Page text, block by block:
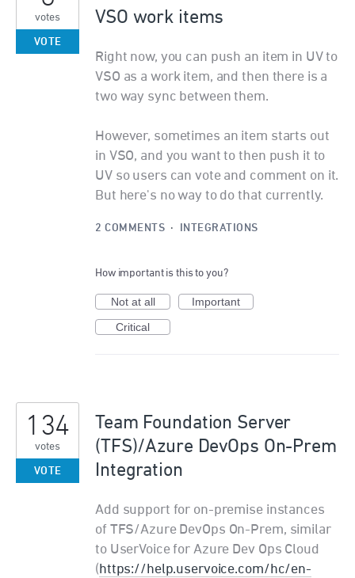
VSO work items
Right now, you can push an item in UV to
VSO as a work item, and then there is a
two way sync between them.
However, sometimes an item starts out
in VSO, and you want to then push it to
UV so users can vote and comment on it.
But here's no way to do that currently.
votes
VOTE
2 COMMENTS · INTEGRATIONS
How important is this to you?
Not at all
Important
Critical
Team Foundation Server
(TFS)/Azure DevOps On-Prem
Integration
Add support for on-premise instances
of TFS/Azure DevOps On-Prem, similar
to UserVoice for Azure Dev Ops Cloud
( https://help.uservoice.com/hc/en-
134
votes
VOTE